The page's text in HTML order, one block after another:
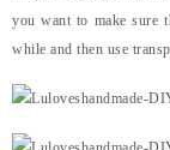
you want to make sure
while and then use